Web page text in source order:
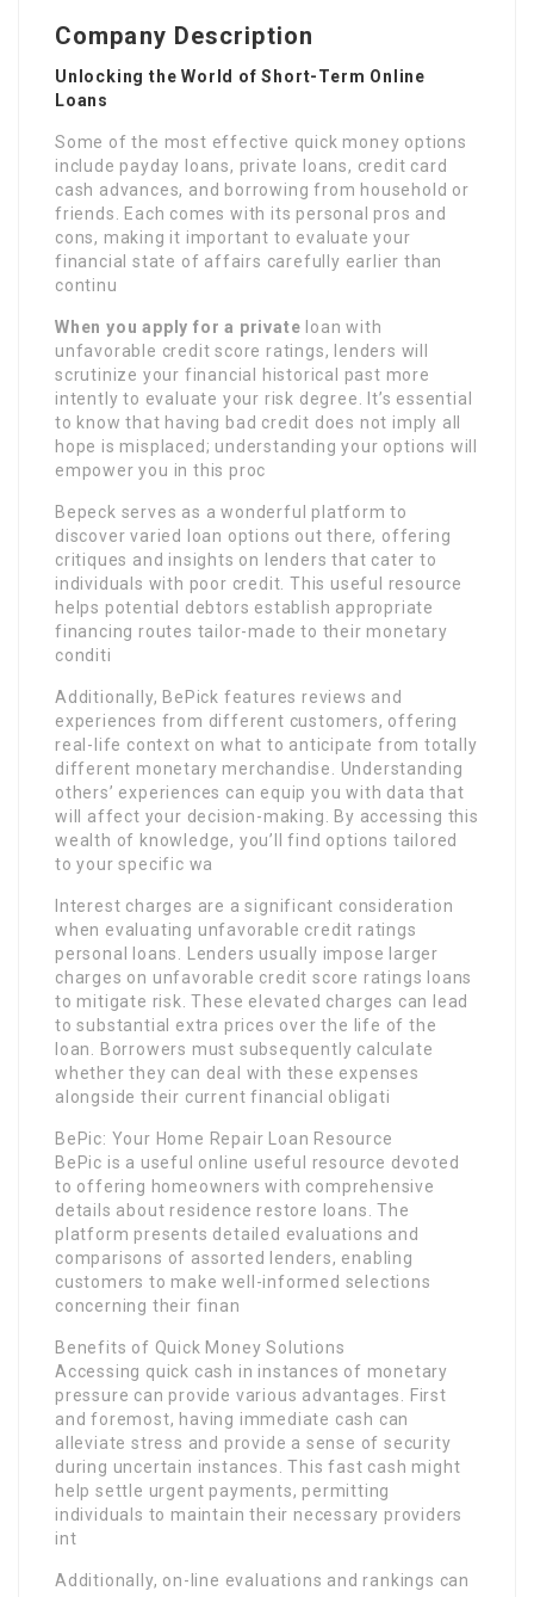
Company Description
Unlocking the World of Short-Term Online
Loans
Some of the most effective quick money options
include payday loans, private loans, credit card
cash advances, and borrowing from household or
friends. Each comes with its personal pros and
cons, making it important to evaluate your
financial state of affairs carefully earlier than
continu
When you apply for a private loan with
unfavorable credit score ratings, lenders will
scrutinize your financial historical past more
intently to evaluate your risk degree. It’s essential
to know that having bad credit does not imply all
hope is misplaced; understanding your options will
empower you in this proc
Bepeck serves as a wonderful platform to
discover varied loan options out there, offering
critiques and insights on lenders that cater to
individuals with poor credit. This useful resource
helps potential debtors establish appropriate
financing routes tailor-made to their monetary
conditi
Additionally, BePick features reviews and
experiences from different customers, offering
real-life context on what to anticipate from totally
different monetary merchandise. Understanding
others’ experiences can equip you with data that
will affect your decision-making. By accessing this
wealth of knowledge, you’ll find options tailored
to your specific wa
Interest charges are a significant consideration
when evaluating unfavorable credit ratings
personal loans. Lenders usually impose larger
charges on unfavorable credit score ratings loans
to mitigate risk. These elevated charges can lead
to substantial extra prices over the life of the
loan. Borrowers must subsequently calculate
whether they can deal with these expenses
alongside their current financial obligati
BePic: Your Home Repair Loan Resource
BePic is a useful online useful resource devoted
to offering homeowners with comprehensive
details about residence restore loans. The
platform presents detailed evaluations and
comparisons of assorted lenders, enabling
customers to make well-informed selections
concerning their finan
Benefits of Quick Money Solutions
Accessing quick cash in instances of monetary
pressure can provide various advantages. First
and foremost, having immediate cash can
alleviate stress and provide a sense of security
during uncertain instances. This fast cash might
help settle urgent payments, permitting
individuals to maintain their necessary providers
int
Additionally, on-line evaluations and rankings can